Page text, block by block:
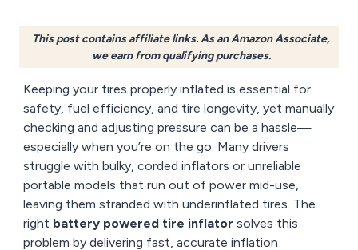
This post contains affiliate links. As an Amazon Associate,
we earn from qualifying purchases.
Keeping your tires properly inflated is essential for
safety, fuel efficiency, and tire longevity, yet manually
checking and adjusting pressure can be a hassle—
especially when you’re on the go. Many drivers
struggle with bulky, corded inflators or unreliable
portable models that run out of power mid-use,
leaving them stranded with underinflated tires. The
right battery powered tire inflator solves this
problem by delivering fast, accurate inflation